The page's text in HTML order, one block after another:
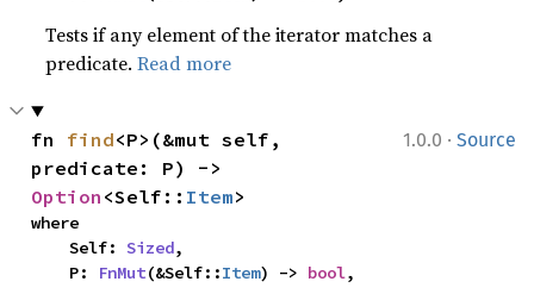
Tests if any element of the iterator matches a
predicate.Read more
1.0.0 · Source
fn find<P>(&mut self,
Option <Self:: Item>
where
    Self:
Sized,
    P:
FnMut(&Self::Item) -> bool,